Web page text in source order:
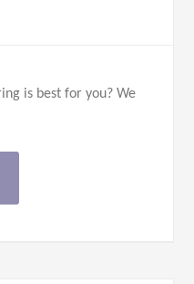
is best for you? We